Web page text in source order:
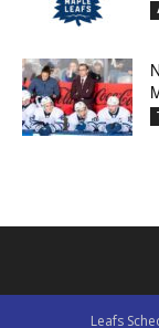
Leafs